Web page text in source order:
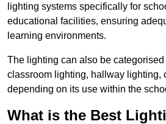
lighting systems specifically for
educational facilities, ensuring
learning environments.
The lighting can also be
classroom lighting, hallway lighting,
depending on its use within the
What is the Best